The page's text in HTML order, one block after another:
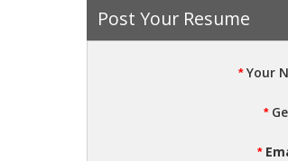
Post Your Resume
*Your
*
*